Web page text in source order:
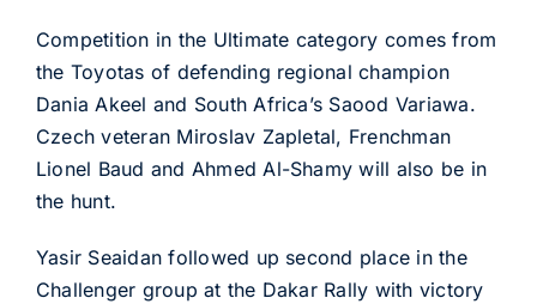
Competition in the Ultimate category comes from
the Toyotas of defending regional champion
Dania Akeel and South Africa’s Saood Variawa.
Czech veteran Miroslav Zapletal, Frenchman
Lionel Baud and Ahmed Al-Shamy will also be in
the hunt.
Yasir Seaidan followed up second place in the
Challenger group at the Dakar Rally with victory